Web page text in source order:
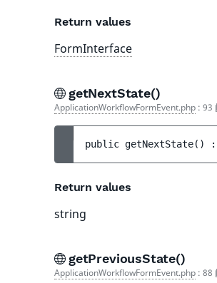
Return values
FormInterface
getNextState()
ApplicationWorkflowFormEvent.php : 93
public getNextState( ) :
Return values
string
getPreviousState()
ApplicationWorkflowFormEvent.php : 88